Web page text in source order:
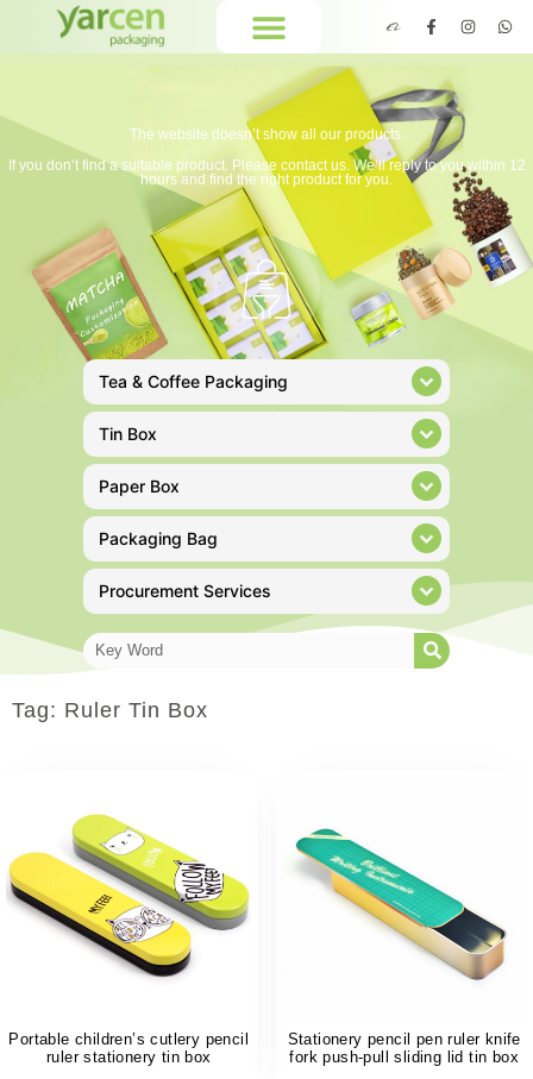
The website doesn’t show all our products.
If you don’t find a suitable product. Please contact us. We’ll reply to you within 12
hours and find the right product for you.
Tea & Coffee Packaging
Tin Box
Paper Box
Packaging Bag
Procurement Services
Tag: Ruler Tin Box
Portable children’s cutlery pencil
ruler stationery tin box
Stationery pencil pen ruler knife
fork push-pull sliding lid tin box